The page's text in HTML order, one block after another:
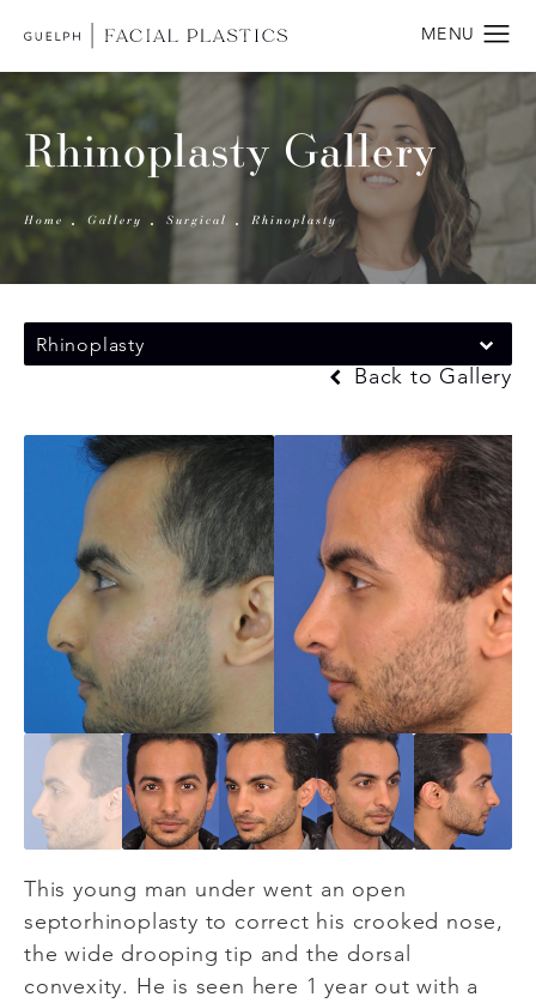
Rhinoplasty Gallery
Home Gallery Surgical Rhinoplasty
Rhinoplasty
Back to Gallery
This young man under went an open
septorhinoplasty to correct his crooked nose,
the wide drooping tip and the dorsal
convexity. He is seen here 1 year out with a